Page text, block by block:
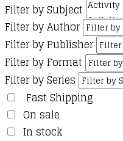
Filter by Subject
Filter by Author
Filter by Publisher
Filter by Format
Filter by Series
Fast Shipping
On sale
In stock